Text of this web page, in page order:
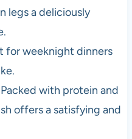
legs a deliciously
for weeknight dinners
with protein and
offers a satisfying and